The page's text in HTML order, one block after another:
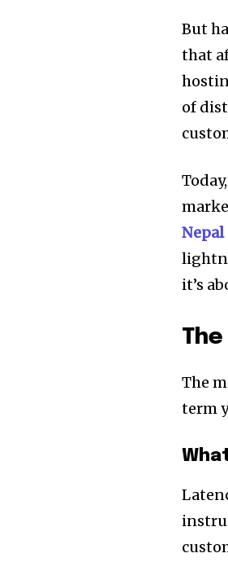
But
that
of
Nepal
it’s
The
term